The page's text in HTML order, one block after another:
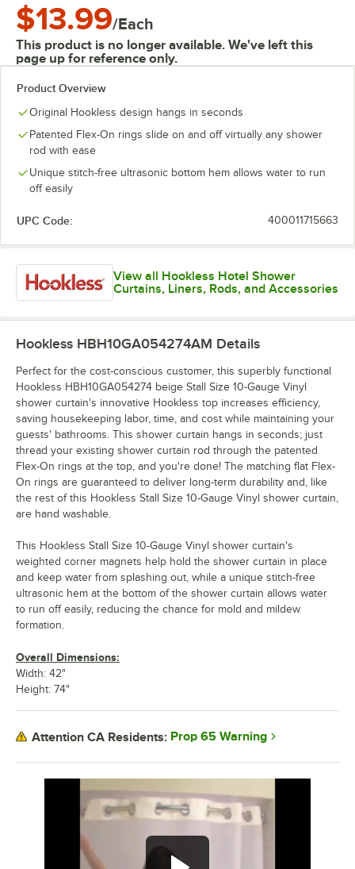
$13.99/Each
This product is no longer available. We've left this
page up for reference only.
Product Overview
Original Hookless design hangs in seconds
Patented Flex-On rings slide on and off virtually any shower
rod with ease
Unique stitch-free ultrasonic bottom hem allows water to run
off easily
UPC Code: 400011715663
View all Hookless Hotel Shower
Curtains, Liners, Rods, and Accessories
Hookless HBH10GA054274AM Details
Perfect for the cost-conscious customer, this superbly functional
Hookless HBH10GA054274 beige Stall Size 10-Gauge Vinyl
shower curtain's innovative Hookless top increases efficiency,
saving housekeeping labor, time, and cost while maintaining your
guests' bathrooms. This shower curtain hangs in seconds; just
thread your existing shower curtain rod through the patented
Flex-On rings at the top, and you're done! The matching flat Flex-
On rings are guaranteed to deliver long-term durability and, like
the rest of this Hookless Stall Size 10-Gauge Vinyl shower curtain,
are hand washable.
This Hookless Stall Size 10-Gauge Vinyl shower curtain's
weighted corner magnets help hold the shower curtain in place
and keep water from splashing out, while a unique stitch-free
ultrasonic hem at the bottom of the shower curtain allows water
to run off easily, reducing the chance for mold and mildew
formation.
Overall Dimensions:
Width: 42"
Height: 74"
Attention CA Residents: Prop 65 Warning